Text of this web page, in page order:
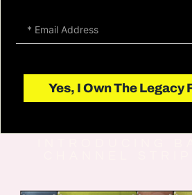
Yes, I Own The Legacy